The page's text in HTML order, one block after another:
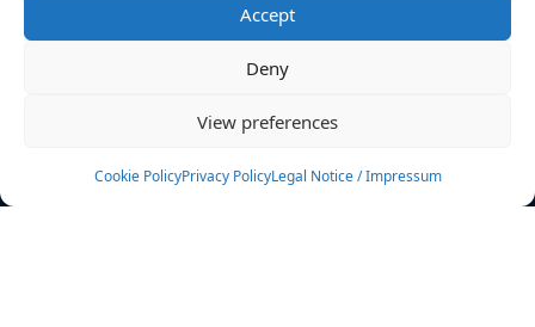
Accept
Deny
View preferences
Cookie PolicyPrivacy PolicyLegal Notice / Impressum
News
Events
Rulebook
Sponsoring